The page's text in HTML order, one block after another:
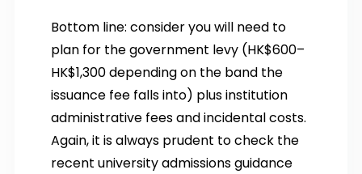
Bottom line: consider you will need to
plan for the government levy (HK$600–
HK$1,300 depending on the band the
issuance fee falls into) plus institution
administrative fees and incidental costs.
Again, it is always prudent to check the
recent university admissions guidance